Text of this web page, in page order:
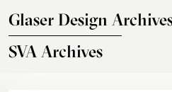
Glaser Design
SVA Archives